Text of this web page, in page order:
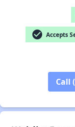
check_circle Accepts
Call